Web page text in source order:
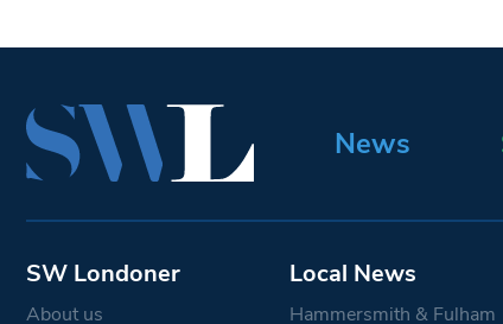
News
SW Londoner
About us
Local News
Hammersmith & Fulham